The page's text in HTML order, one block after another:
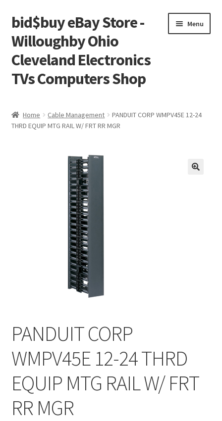
Skip
to
navigation
Skip
to
content
bid$buy eBay Store -
Willoughby Ohio
Cleveland Electronics
TVs Computers Shop
Menu
Cart
Home Cable Management
PANDUIT CORP WMPV45E 12-24
THRD EQUIP MTG RAIL W/ FRT RR MGR
PANDUIT CORP
WMPV45E 12-24 THRD
EQUIP MTG RAIL W/ FRT
RR MGR